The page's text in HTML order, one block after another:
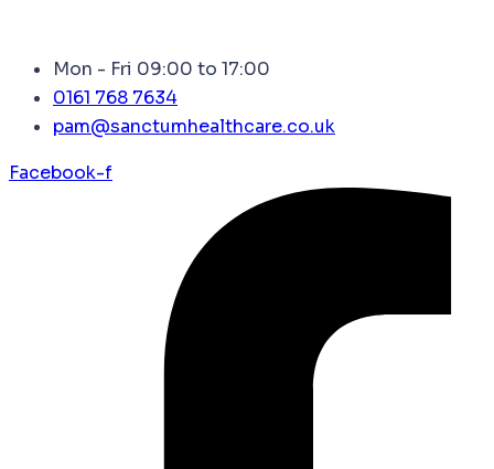
Mon - Fri 09:00 to 17:00
0161 768 7634
pam@sanctumhealthcare.co.uk
Facebook-f